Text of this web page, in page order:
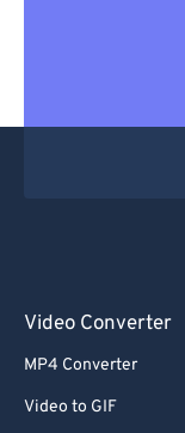
Video Converter
MP4 Converter
Video to GIF